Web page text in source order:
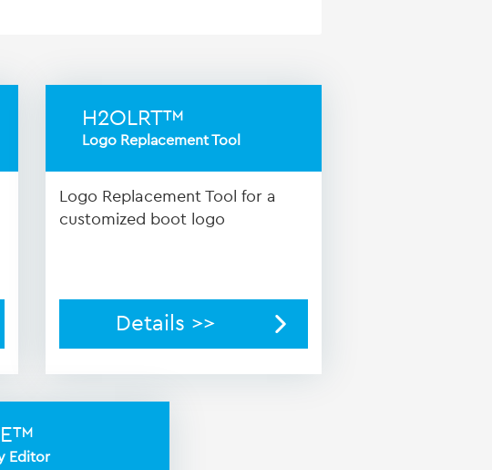
H2OLRT™
Logo Replacement Tool
Logo Replacement Tool for a
customized boot logo
Details >>
Editor